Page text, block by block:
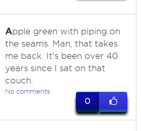
Apple green with piping on
the seams. Man, that takes
me back. It's been over 40
years since I sat on that
couch.
No comments
0